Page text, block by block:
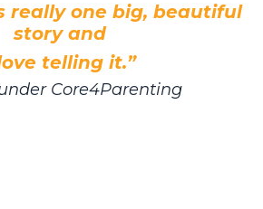
really one big, beautiful
story and
telling it.”
Core4Parenting